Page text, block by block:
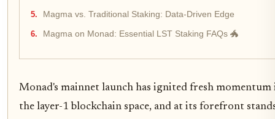
Magma vs. Traditional Staking: Data-Driven Edge
Magma on Monad: Essential LST Staking FAQs 🐲
Monad's mainnet launch has ignited fresh momentum
the layer-1 blockchain space, and at its forefront